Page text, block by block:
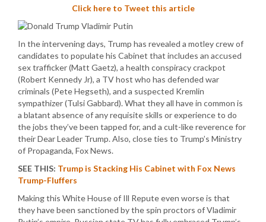
Click here to Tweet this article
In the intervening days, Trump has revealed a motley crew of
candidates to populate his Cabinet that includes an accused
sex trafficker (Matt Gaetz), a health conspiracy crackpot
(Robert Kennedy Jr), a TV host who has defended war
criminals (Pete Hegseth), and a suspected Kremlin
sympathizer (Tulsi Gabbard). What they all have in common is
a blatant absence of any requisite skills or experience to do
the jobs they’ve been tapped for, and a cult-like reverence for
their Dear Leader Trump. Also, close ties to Trump’s Ministry
of Propaganda, Fox News.
SEE THIS: Trump is Stacking His Cabinet with Fox News
Trump-Fluffers
Making this White House of Ill Repute even worse is that
they have been sanctioned by the spin proctors of Vladimir